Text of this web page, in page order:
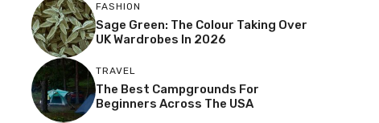
FASHION
Sage Green: The Colour Taking Over
UK Wardrobes In 2026
TRAVEL
The Best Campgrounds For
Beginners Across The USA